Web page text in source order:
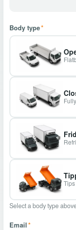
Body type*
Select a body type
Email*